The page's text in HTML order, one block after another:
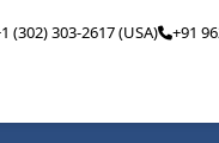
(302) 303-2617 (USA) +91